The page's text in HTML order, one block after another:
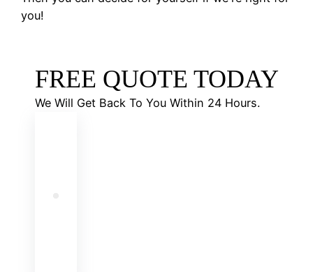
you!
FREE QUOTE TODAY
We Will Get Back To You Within 24 Hours.